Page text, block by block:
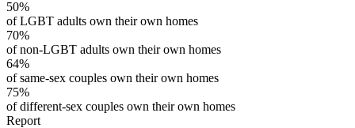
50%
of LGBT adults own their own homes
70%
of non-LGBT adults own their own homes
64%
of same-sex couples own their own homes
75%
of different-sex couples own their own homes
Report